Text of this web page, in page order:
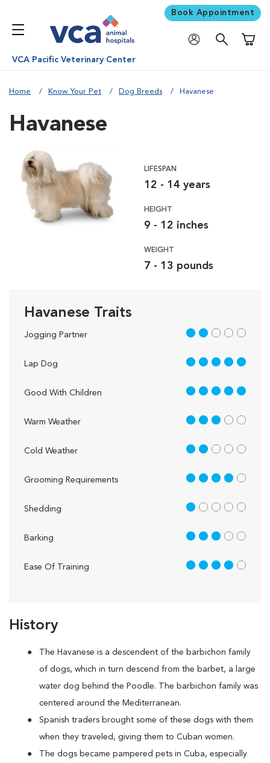
Book Appointment
VCA Pacific Veterinary Center
Home Know Your Pet Dog Breeds Havanese
History
The Havanese is a descendent of the barbichon family
of dogs, which in turn descend from the barbet, a large
water dog behind the Poodle. The barbichon family was
centered around the Mediterranean.
Spanish traders brought some of these dogs with them
when they traveled, giving them to Cuban women.
The dogs became pampered pets in Cuba, especially
Havanese
LIFESPAN
12 - 14 years
HEIGHT
9 - 12 inches
WEIGHT
7 - 13 pounds
Havanese Traits
Jogging Partner 2 out of 5
Lap Dog 5 out of 5
Good With Children 5 out of 5
Warm Weather 3 out of 5
Cold Weather 2 out of 5
Grooming Requirements 4 out of 5
Shedding 1 out of 5
Barking 3 out of 5
Ease Of Training 4 out of 5